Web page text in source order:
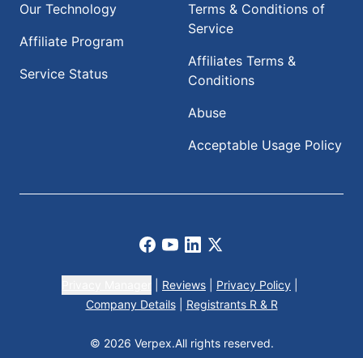
Our Technology
Affiliate Program
Service Status
Terms & Conditions of
Service
Affiliates Terms &
Conditions
Abuse
Acceptable Usage Policy
Facebook
Youtube
LinkedIn
X
Reviews Privacy Policy
Company Details
Registrants R & R
© 2026 Verpex.All rights reserved.